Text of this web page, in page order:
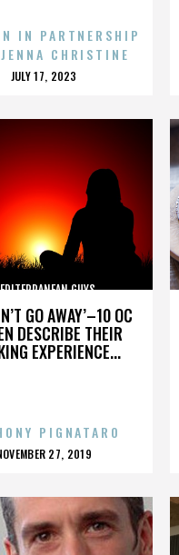
IN PARTNERSHIP
CHRISTINE
POSTED
JULY 17, 2023
GO AWAY’–10 OC
DESCRIBE THEIR
EXPERIENCE...
GUYS
PIGNATARO
27, 2019